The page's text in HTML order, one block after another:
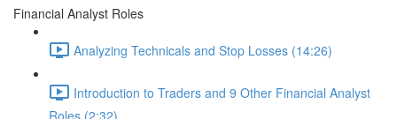
Financial Analyst Roles
Analyzing Technicals and Stop Losses (14:26)
Introduction to Traders and 9 Other Financial Analyst
Roles (2:32)